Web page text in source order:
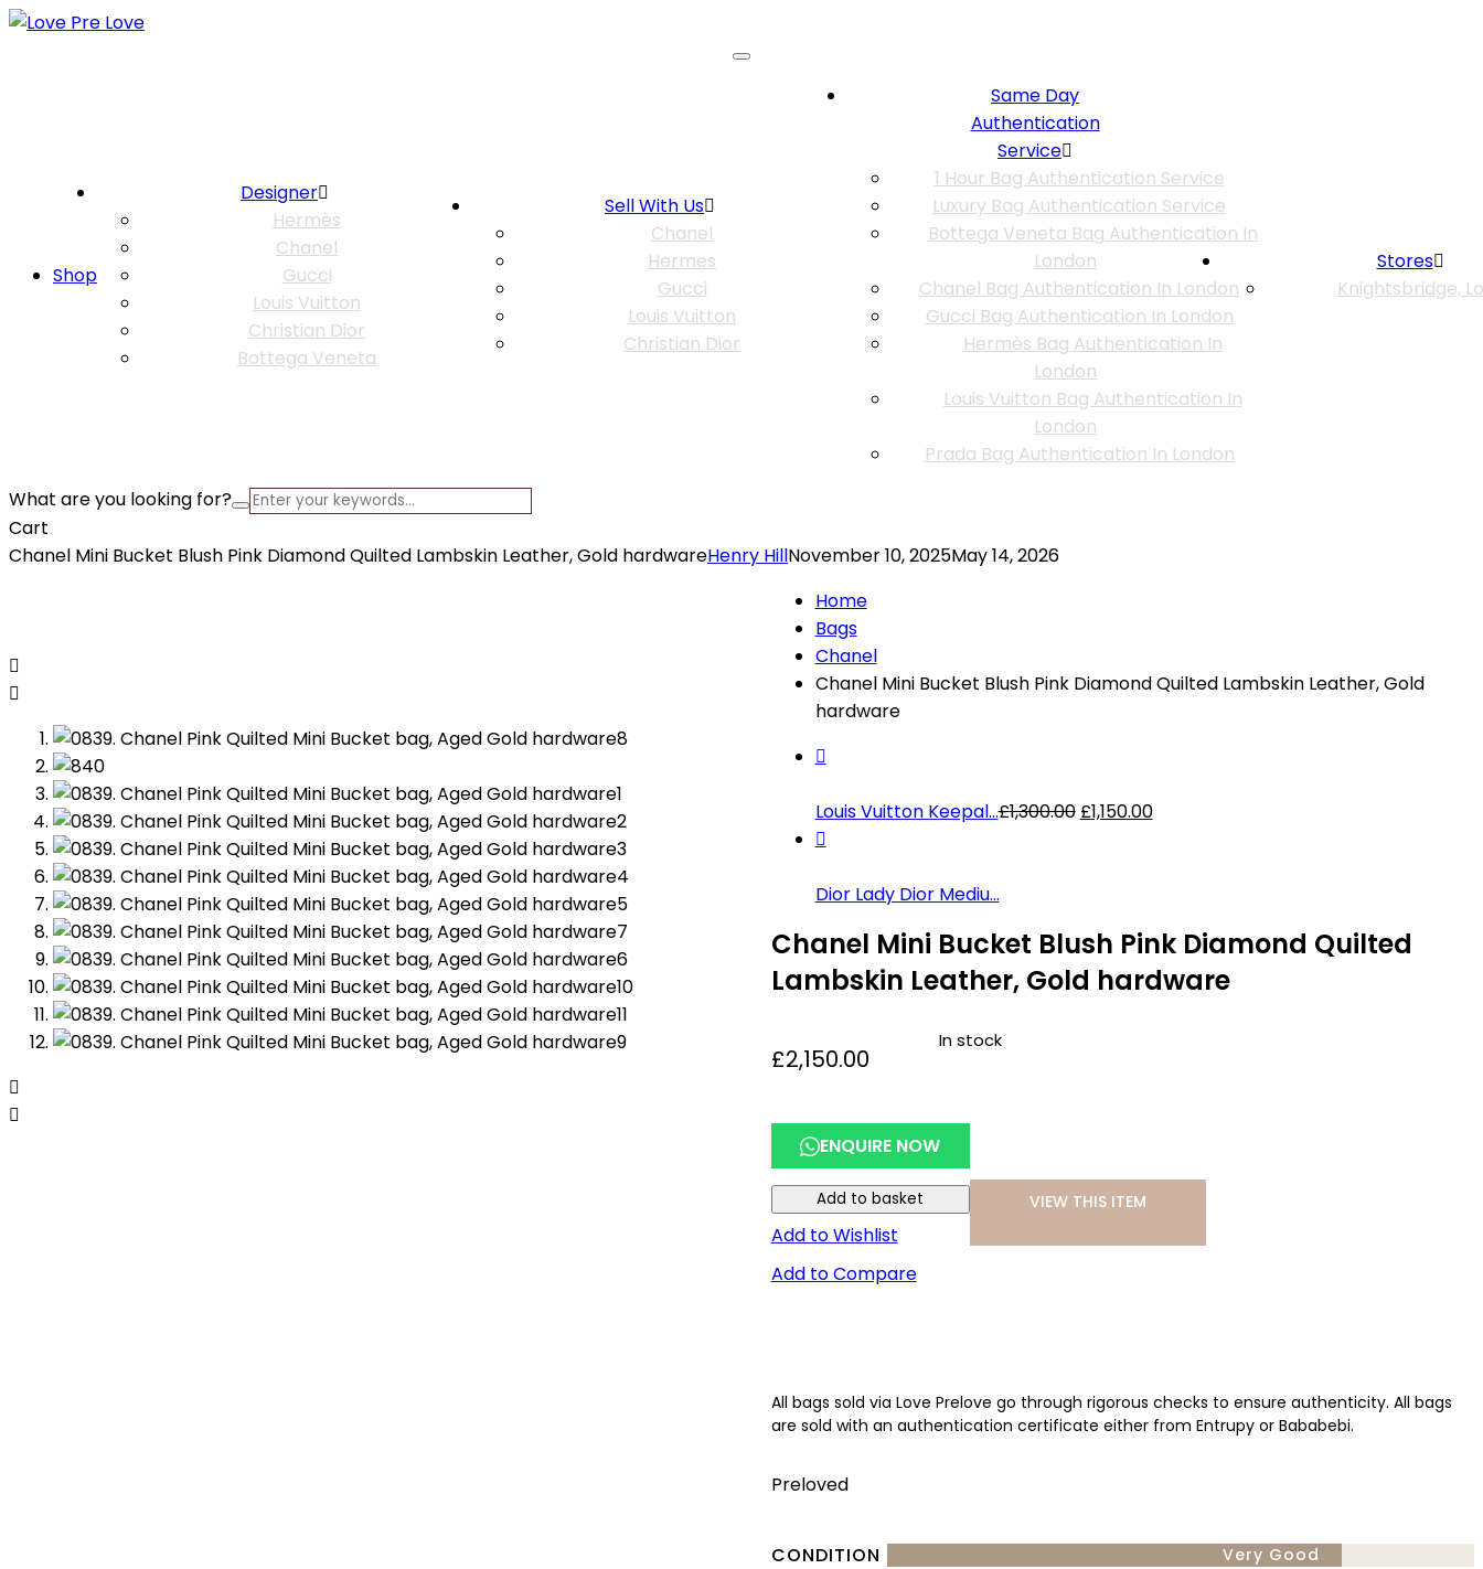
Shop
Designer
Hermès
Chanel
Gucci
Louis Vuitton
Christian Dior
Bottega Veneta
Sell With Us
Chanel
Hermes
Gucci
Louis Vuitton
Christian Dior
Same Day
Authentication
Service
1 Hour Bag Authentication Service
Luxury Bag Authentication Service
Bottega Veneta Bag Authentication In
London
Chanel Bag Authentication In London
Gucci Bag Authentication In London
Hermès Bag Authentication In
London
Louis Vuitton Bag Authentication In
London
Prada Bag Authentication In London
Stores
Knightsbridge,
What are you looking for?
Cart
Chanel Mini Bucket Blush Pink Diamond Quilted Lambskin Leather, Gold hardwareHenry HillNovember 10, 2025May 14, 2026
Home
Bags
Chanel
Chanel Mini Bucket Blush Pink Diamond Quilted Lambskin Leather, Gold
hardware
Louis Vuitton Keepal...£1,300.00 Original
£1,150.00Current
Dior Lady Dior Mediu...
Chanel Mini Bucket Blush Pink Diamond Quilted
Lambskin Leather, Gold hardware
£2,150.00
Preloved
CONDITION Very Good
In stock
ENQUIRE NOW
Add to basket
Add to Wishlist
Add to Compare
VIEW THIS ITEM
All bags sold via Love Prelove go through rigorous checks to ensure authenticity. All bags
are sold with an authentication certificate either from Entrupy or Bababebi.